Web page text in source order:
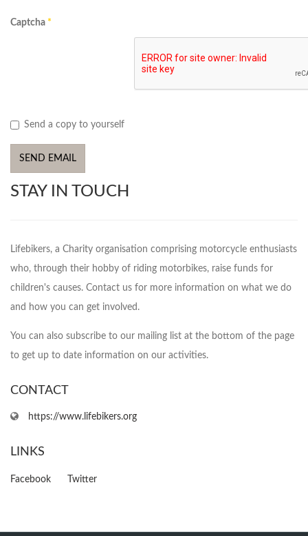
Captcha *
Send a copy to yourself
SEND EMAIL
STAY IN TOUCH
Lifebikers, a Charity organisation comprising motorcycle enthusiasts
who, through their hobby of riding motorbikes, raise funds for
children's causes. Contact us for more information on what we do
and how you can get involved.
You can also subscribe to our mailing list at the bottom of the page
to get up to date information on our activities.
CONTACT
https://www.lifebikers.org
LINKS
Facebook Twitter